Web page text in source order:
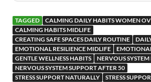
TAGGED
CALMING DAILY HABITS WOMEN
CALMING HABITS MIDLIFE
CREATING SAFE SPACES DAILY ROUTINE
EMOTIONAL RESILIENCE MIDLIFE
GENTLE WELLNESS HABITS
NERVOUS
NERVOUS SYSTEM SUPPORT AFTER 50
STRESS SUPPORT NATURALLY
STRESS